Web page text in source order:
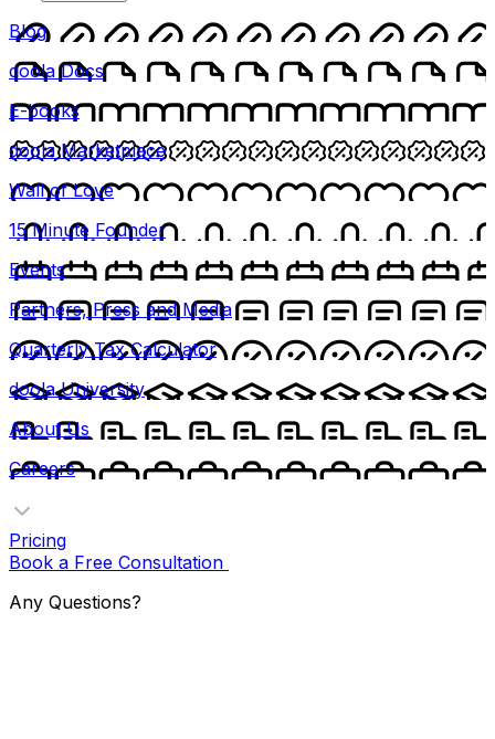
Blog
doola Docs
E-books
doola Marketplace
Wall of Love
15 Minute Founder
Events
Partners, Press and Media
Quarterly Tax Calculator
doola University
About Us
Careers
Pricing
Book a Free Consultation
Any Questions?